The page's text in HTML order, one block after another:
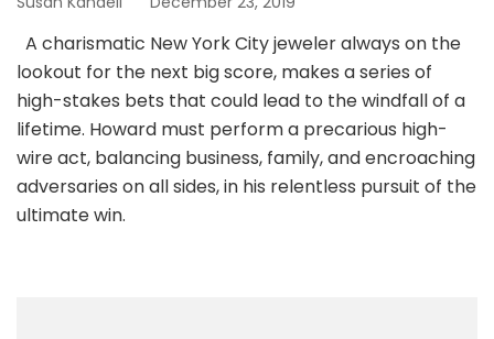
A charismatic New York City jeweler always on the
lookout for the next big score, makes a series of
high-stakes bets that could lead to the windfall of a
lifetime. Howard must perform a precarious high-
wire act, balancing business, family, and encroaching
adversaries on all sides, in his relentless pursuit of the
ultimate win.